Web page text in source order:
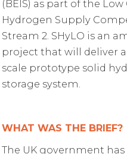
(BEIS) as part of the Low
Hydrogen Supply
Stream 2. SHyLO is an
project that will deliver
scale prototype solid
storage system.
WHAT WAS THE BRIEF?
The UK government has